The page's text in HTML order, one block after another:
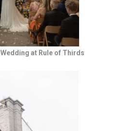
at Rule of Thirds